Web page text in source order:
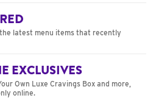
latest menu items that recently
EXCLUSIVES
Own Luxe Cravings Box and more,
online.